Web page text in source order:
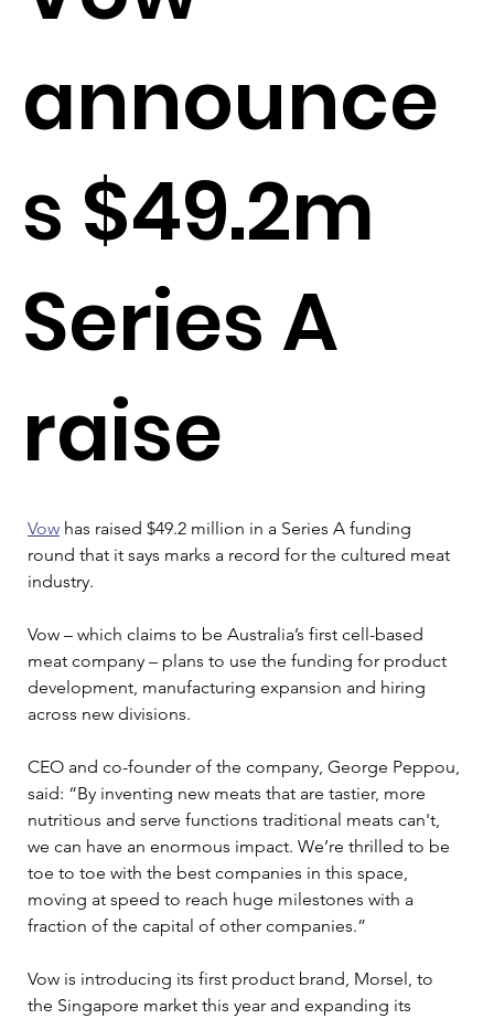
announce
s $49.2m
Series A
raise
Vow has raised $49.2 million in a Series A funding
round that it says marks a record for the cultured meat
industry.
Vow – which claims to be Australia’s first cell-based
meat company – plans to use the funding for product
development, manufacturing expansion and hiring
across new divisions.
CEO and co-founder of the company, George Peppou,
said: “By inventing new meats that are tastier, more
nutritious and serve functions traditional meats can't,
we can have an enormous impact. We’re thrilled to be
toe to toe with the best companies in this space,
moving at speed to reach huge milestones with a
fraction of the capital of other companies.”
Vow is introducing its first product brand, Morsel, to
the Singapore market this year and expanding its